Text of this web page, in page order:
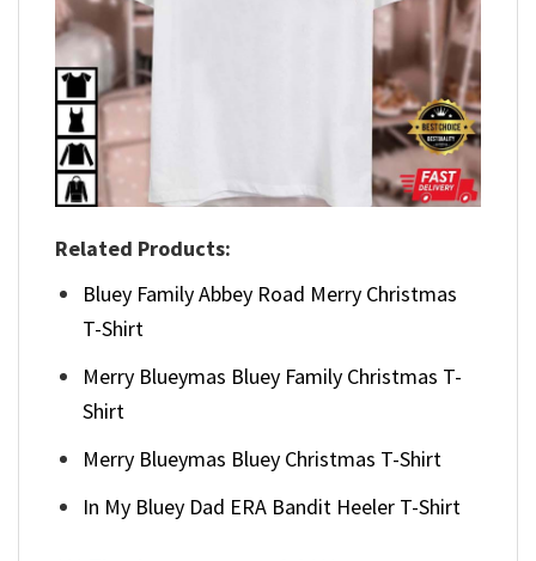
Related Products:
Bluey Family Abbey Road Merry Christmas
T-Shirt
Merry Blueymas Bluey Family Christmas T-
Shirt
Merry Blueymas Bluey Christmas T-Shirt
In My Bluey Dad ERA Bandit Heeler T-Shirt